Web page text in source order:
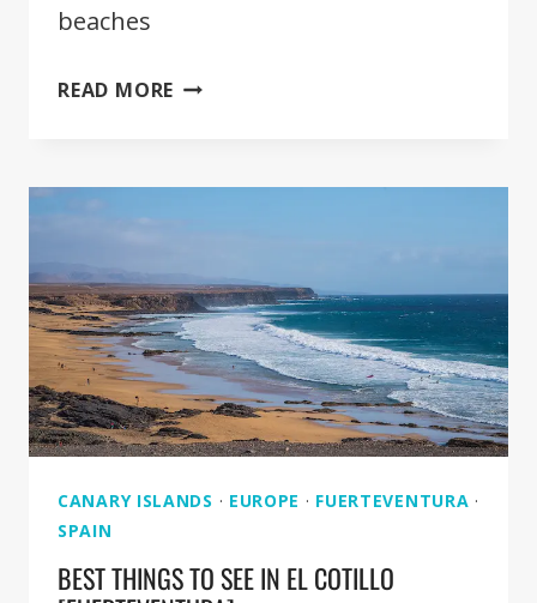
beaches
READ MORE GUIDE
DUNES
[FUERTEVENTURA]
CANARY ISLANDS · EUROPE · FUERTEVENTURA ·
SPAIN
BEST THINGS TO SEE IN EL COTILLO